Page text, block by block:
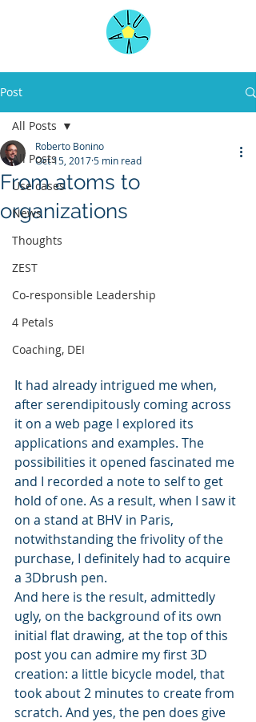
Post
All Posts
Use cases
News
Thoughts
ZEST
Co-responsible Leadership
4 Petals
Coaching, DEI
All Posts
From atoms to
organizations
Roberto Bonino
Oct 15, 20175 min read
It had already intrigued me when,
after serendipitously coming across
it on a web page I explored its
applications and examples. The
possibilities it opened fascinated me
and I recorded a note to self to get
hold of one. As a result, when I saw it
on a stand at BHV in Paris,
notwithstanding the frivolity of the
purchase, I definitely had to acquire
a 3Dbrush pen.
And here is the result, admittedly
ugly, on the background of its own
initial flat drawing, at the top of this
post you can admire my first 3D
creation: a little bicycle model, that
took about 2 minutes to create from
scratch. And yes, the pen does give